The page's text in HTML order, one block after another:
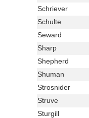
Name
Last
Name
Schriever
Last
Name
Schulte
Last
Name
Seward
Last
Name
Sharp
Last
Name
Shepherd
Last
Name
Shuman
Last
Name
Strosnider
Last
Name
Struve
Last
Sturgill